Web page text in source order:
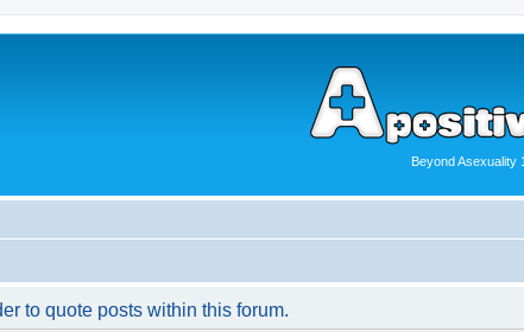
Beyond Asexuality
to quote posts within this forum.